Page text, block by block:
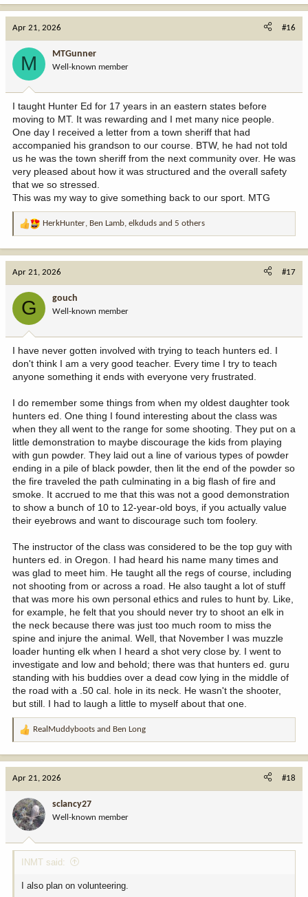
t
o
n
:
Apr 21, 2026 #16
M MTGunner
Well-known member
I taught Hunter Ed for 17 years in an eastern states before
moving to MT. It was rewarding and I met many nice people.
One day I received a letter from a town sheriff that had
accompanied his grandson to our course. BTW, he had not told
us he was the town sheriff from the next community over. He was
very pleased about how it was structured and the overall safety
that we so stressed.
This was my way to give something back to our sport. MTG
R
t
o
:
HerkHunter, Ben Lamb, elkduds and 5 others
Apr 21, 2026 #17
G gouch
Well-known member
I have never gotten involved with trying to teach hunters ed. I
don't think I am a very good teacher. Every time I try to teach
anyone something it ends with everyone very frustrated.
I do remember some things from when my oldest daughter took
hunters ed. One thing I found interesting about the class was
when they all went to the range for some shooting. They put on a
little demonstration to maybe discourage the kids from playing
with gun powder. They laid out a line of various types of powder
ending in a pile of black powder, then lit the end of the powder so
the fire traveled the path culminating in a big flash of fire and
smoke. It accrued to me that this was not a good demonstration
to show a bunch of 10 to 12-year-old boys, if you actually value
their eyebrows and want to discourage such tom foolery.
The instructor of the class was considered to be the top guy with
hunters ed. in Oregon. I had heard his name many times and
was glad to meet him. He taught all the regs of course, including
not shooting from or across a road. He also taught a lot of stuff
that was more his own personal ethics and rules to hunt by. Like,
for example, he felt that you should never try to shoot an elk in
the neck because there was just too much room to miss the
spine and injure the animal. Well, that November I was muzzle
loader hunting elk when I heard a shot very close by. I went to
investigate and low and behold; there was that hunters ed. guru
standing with his buddies over a dead cow lying in the middle of
the road with a .50 cal. hole in its neck. He wasn't the shooter,
but still. I had to laugh a little to myself about that one.
R
t
o
n
:
RealMuddyboots and Ben Long
Apr 21, 2026 #18
sclancy27
Well-known member
INMT said:
I also plan on volunteering.